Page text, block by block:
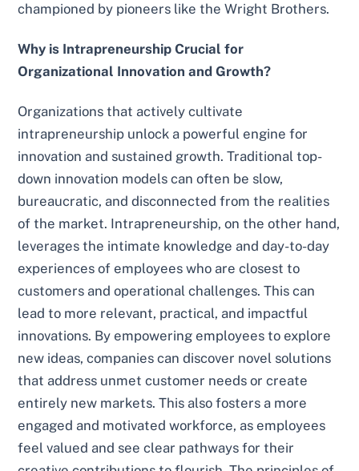
championed by pioneers like the Wright Brothers.
Why is Intrapreneurship Crucial for
Organizational Innovation and Growth?
Organizations that actively cultivate
intrapreneurship unlock a powerful engine for
innovation and sustained growth. Traditional top-
down innovation models can often be slow,
bureaucratic, and disconnected from the realities
of the market. Intrapreneurship, on the other hand,
leverages the intimate knowledge and day-to-day
experiences of employees who are closest to
customers and operational challenges. This can
lead to more relevant, practical, and impactful
innovations. By empowering employees to explore
new ideas, companies can discover novel solutions
that address unmet customer needs or create
entirely new markets. This also fosters a more
engaged and motivated workforce, as employees
feel valued and see clear pathways for their